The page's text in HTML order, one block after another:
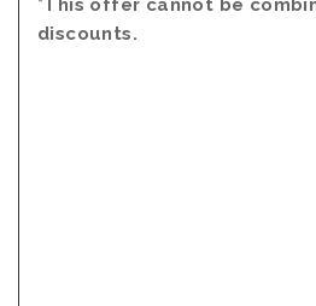
*This offer cannot be
discounts.